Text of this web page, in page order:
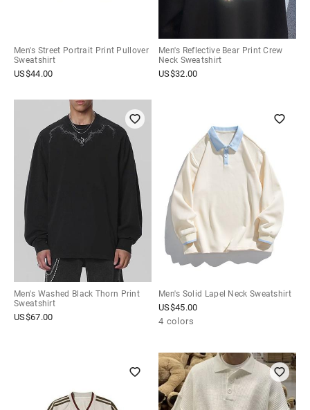
Men's Street Portrait Print Pullover
Sweatshirt
US$44.00
Men's Reflective Bear Print Crew
Neck Sweatshirt
US$32.00
Men's Washed Black Thorn Print
Sweatshirt
US$67.00
Men's Solid Lapel Neck Sweatshirt
US$45.00
4 colors